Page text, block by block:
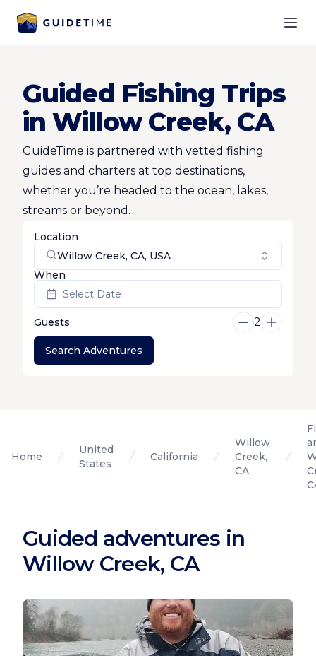
Guided Fishing Trips
in Willow Creek, CA
GuideTime is partnered with vetted fishing
guides and charters at top destinations,
whether you’re headed to the ocean, lakes,
streams or beyond.
Location
Willow Creek, CA, USA
When
Select Date
Guests 2
Search Adventures
Home
United
States
California
Willow
Creek,
CA
Guided adventures in
Willow Creek, CA